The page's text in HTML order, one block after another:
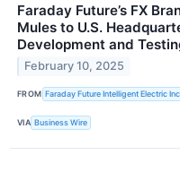
Faraday Future’s FX
Mules to U.S.
Development and
February 10, 2025
FROM Faraday Future Intelligent Electric
VIA Business Wire